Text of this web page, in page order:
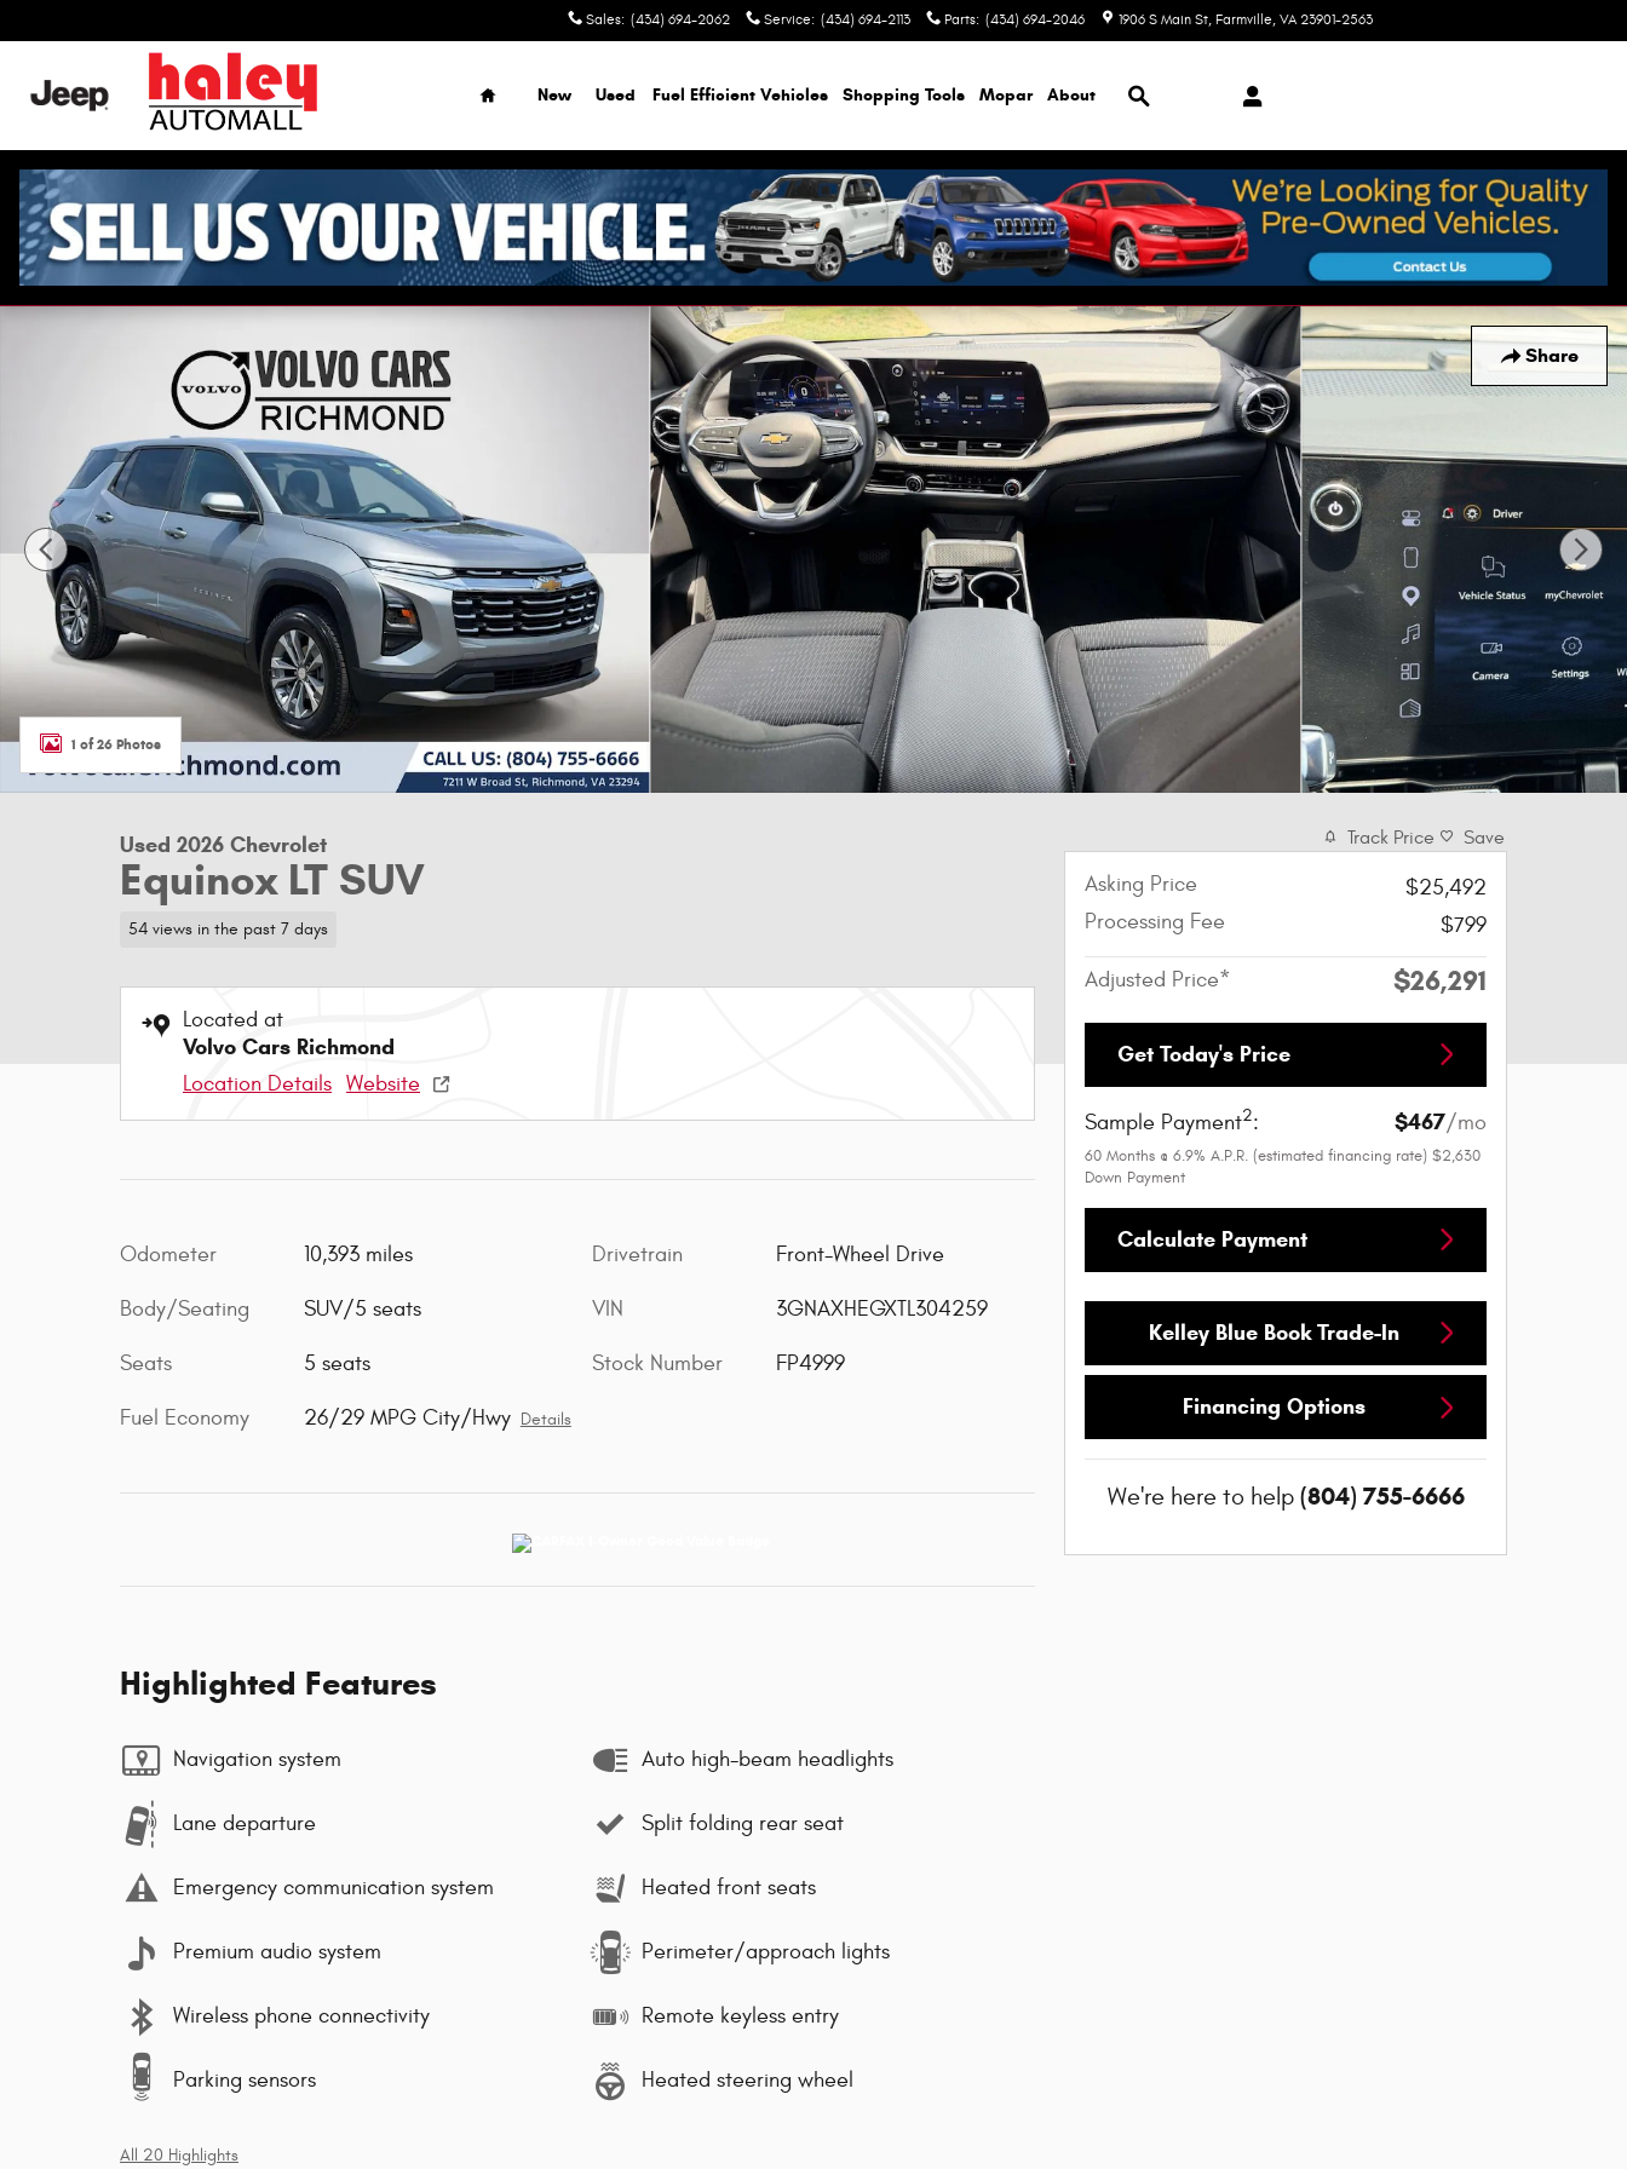
Sales: (434) 694-2062 Service: (434) 694-2113 Parts: (434) 694-2046 1906 S Main St Farmville, VA 23901-2563
Home
New Used Fuel Efficient Vehicles Shopping Tools Mopar About
Search
Share
Used 2026 Chevrolet Equinox LT SUV Photo 1 of 26
1 of 26 Photos
Used 2026 Chevrolet
Equinox LT SUV
54 views in the past 7 days
Located at
Volvo Cars Richmond
Location Details Website
Odometer 10,393 miles
Body/Seating SUV/5 seats
Seats 5 seats
Fuel Economy 26/29 MPG City/Hwy Details
Drivetrain Front-Wheel Drive
VIN 3GNAXHEGXTL304259
Stock Number FP4999
Highlighted Features
Navigation system
Lane departure
Emergency communication system
Premium audio system
Wireless phone connectivity
Parking sensors
Auto high-beam headlights
Split folding rear seat
Heated front seats
Perimeter/approach lights
Remote keyless entry
Heated steering wheel
All 20 Highlights
Track Price Save
Asking Price
$25,492
Processing Fee
$799
Adjusted Price* $26,291
Get Today's Price
Sample Payment2: $467/mo
60 Months @ 6.9% A.P.R. (estimated financing rate) $2,630
Down Payment
Calculate Payment
Kelley Blue Book Trade-In
Financing Options
We're here to help (804) 755-6666